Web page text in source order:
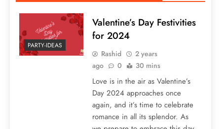
PARTY-IDEAS
Valentine’s Day Festivities
for 2024
Rashid
2 years
ago
0 30 mins
Love is in the air as Valentine’s
Day 2024 approaches once
again, and it’s time to celebrate
romance in all its splendor. As